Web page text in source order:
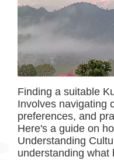
Finding a suitable
Involves navigating
preferences, and
Here's a guide on
Understanding
understanding what